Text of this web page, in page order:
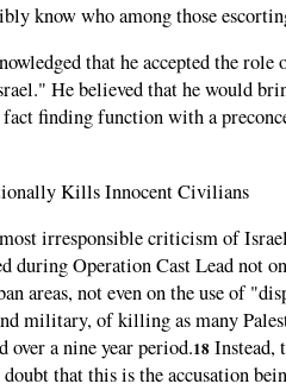
know who among those
that he accepted the
He believed that he would
finding function with a
Kills Innocent Civilians
irresponsible criticism of
during Operation Cast Lead not
areas, not even on the use of
military, of killing as many
a nine year period.18 Instead,
that this is the accusation